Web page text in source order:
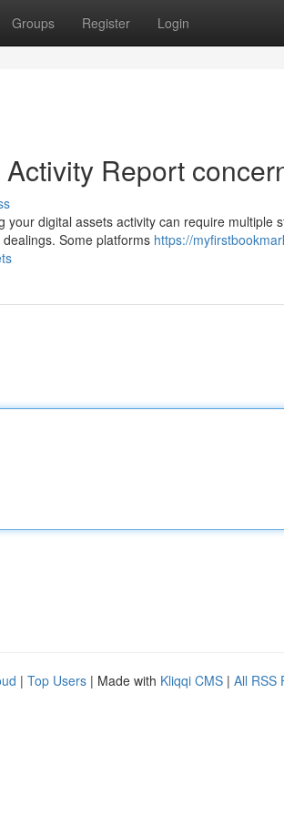
Groups Register Login
Report
digital assets activity can require multiple
Some platforms https://
| Top Users | Made with Kliqqi CMS | All RSS